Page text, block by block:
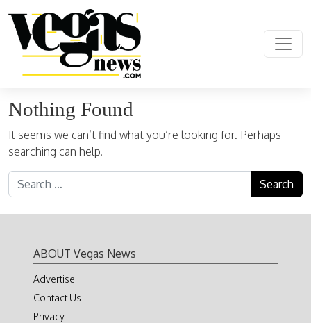
Main Navigation
Nothing Found
It seems we can’t find what you’re looking for. Perhaps
searching can help.
Search for:
ABOUT Vegas News
Advertise
Contact Us
Privacy